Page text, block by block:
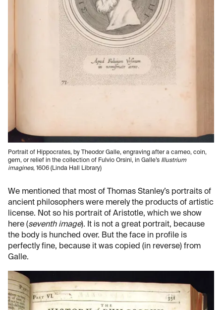
Portrait of Hippocrates, by Theodor Galle, engraving after a cameo, coin,
gem, or relief in the collection of Fulvio Orsini, in Galle’s Illustrium
imagines, 1606 (Linda Hall Library)
We mentioned that most of Thomas Stanley’s portraits of
ancient philosophers were merely the products of artistic
license. Not so his portrait of Aristotle, which we show
here (seventh image). It is not a great portrait, because
the body is hunched over. But the face in profile is
perfectly fine, because it was copied (in reverse) from
Galle.